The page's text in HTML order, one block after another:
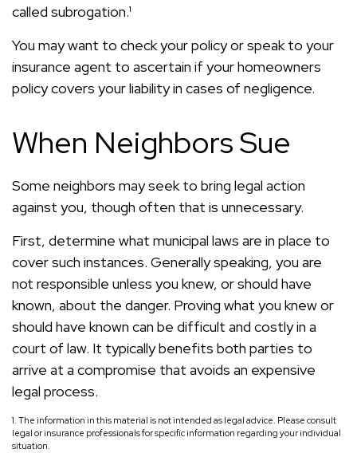
called subrogation.¹
You may want to check your policy or speak to your
insurance agent to ascertain if your homeowners
policy covers your liability in cases of negligence.
When Neighbors Sue
Some neighbors may seek to bring legal action
against you, though often that is unnecessary.
First, determine what municipal laws are in place to
cover such instances. Generally speaking, you are
not responsible unless you knew, or should have
known, about the danger. Proving what you knew or
should have known can be difficult and costly in a
court of law. It typically benefits both parties to
arrive at a compromise that avoids an expensive
legal process.
1. The information in this material is not intended as legal advice. Please consult
legal or insurance professionals for specific information regarding your individual
situation.